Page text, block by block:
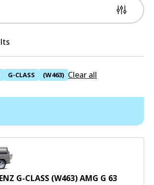
G-CLASS (W463) Clear all
G-CLASS (W463) AMG G 63